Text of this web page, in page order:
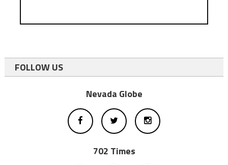
FOLLOW US
Nevada Globe
702 Times